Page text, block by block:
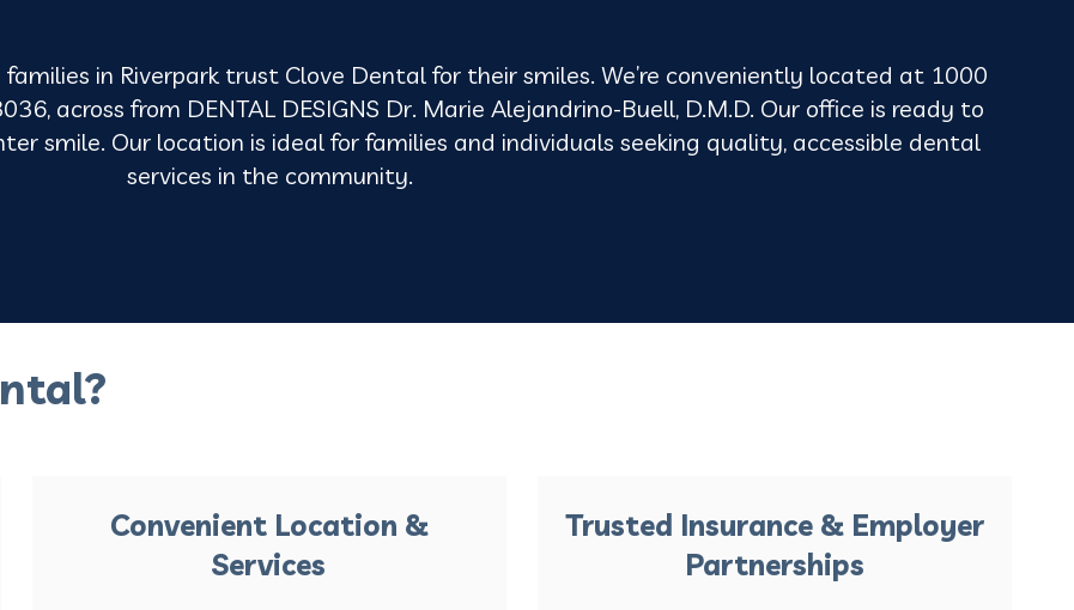
in Riverpark trust Clove Dental for their smiles. We’re conveniently located at 1000
across from DENTAL DESIGNS Dr. Marie Alejandrino-Buell, D.M.D. Our office is ready to
smile. Our location is ideal for families and individuals seeking quality, accessible dental
services in the community.
Convenient Location &
Services
Trusted Insurance & Employer
Partnerships